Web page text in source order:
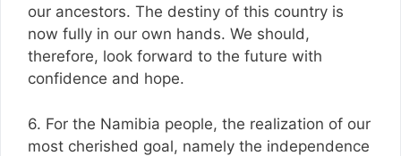
our ancestors. The destiny of this country is
now fully in our own hands. We should,
therefore, look forward to the future with
confidence and hope.
6. For the Namibia people, the realization of our
most cherished goal, namely the independence